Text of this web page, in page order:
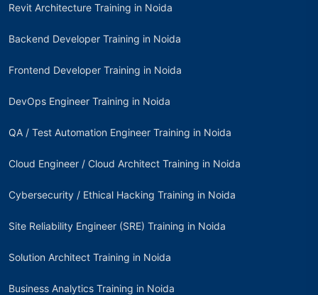
Revit Architecture Training in Noida
Backend Developer Training in Noida
Frontend Developer Training in Noida
DevOps Engineer Training in Noida
QA / Test Automation Engineer Training in Noida
Cloud Engineer / Cloud Architect Training in Noida
Cybersecurity / Ethical Hacking Training in Noida
Site Reliability Engineer (SRE) Training in Noida
Solution Architect Training in Noida
Business Analytics Training in Noida